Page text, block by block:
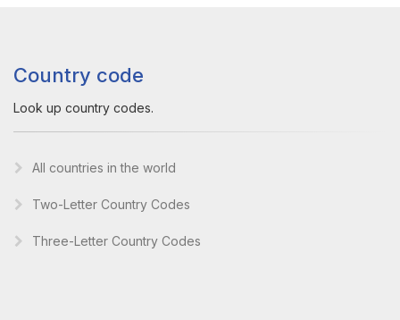
Country code
Look up country codes.
All countries in the world
Two-Letter Country Codes
Three-Letter Country Codes